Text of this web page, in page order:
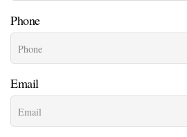
Phone
Email